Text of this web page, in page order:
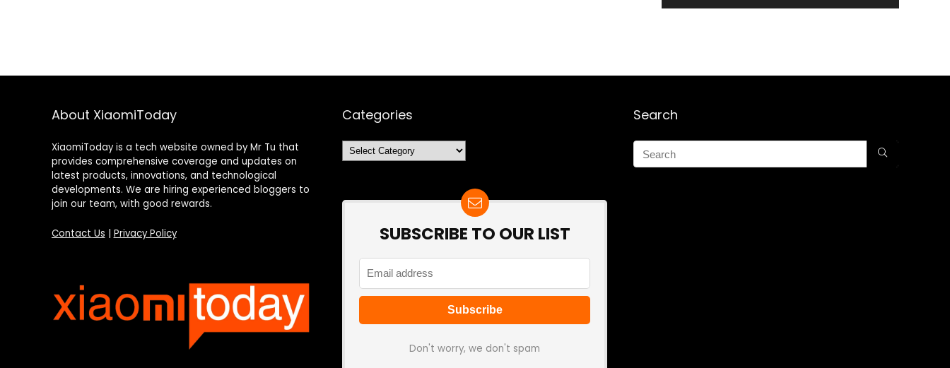
About XiaomiToday
XiaomiToday is a tech website owned by Mr Tu that
provides comprehensive coverage and updates on
latest products, innovations, and technological
developments. We are hiring experienced bloggers to
join our team, with good rewards.
Contact Us Privacy Policy
Categories
Categories
SUBSCRIBE TO OUR LIST
Don't worry, we don't spam
Search